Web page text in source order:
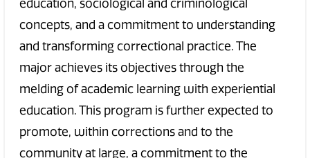
education, sociological and criminological
concepts, and a commitment to understanding
and transforming correctional practice. The
major achieves its objectives through the
melding of academic learning with experiential
education. This program is further expected to
promote, within corrections and to the
community at large, a commitment to the